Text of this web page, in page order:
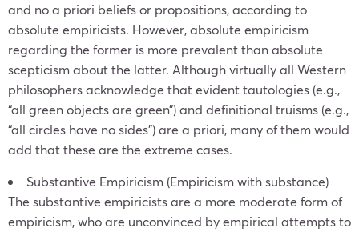
and no a priori beliefs or propositions, according to
absolute empiricists. However, absolute empiricism
regarding the former is more prevalent than absolute
scepticism about the latter. Although virtually all Western
philosophers acknowledge that evident tautologies (e.g.,
“all green objects are green”) and definitional truisms (e.g.,
“all circles have no sides”) are a priori, many of them would
add that these are the extreme cases.
Substantive Empiricism (Empiricism with substance)
The substantive empiricists are a more moderate form of
empiricism, who are unconvinced by empirical attempts to